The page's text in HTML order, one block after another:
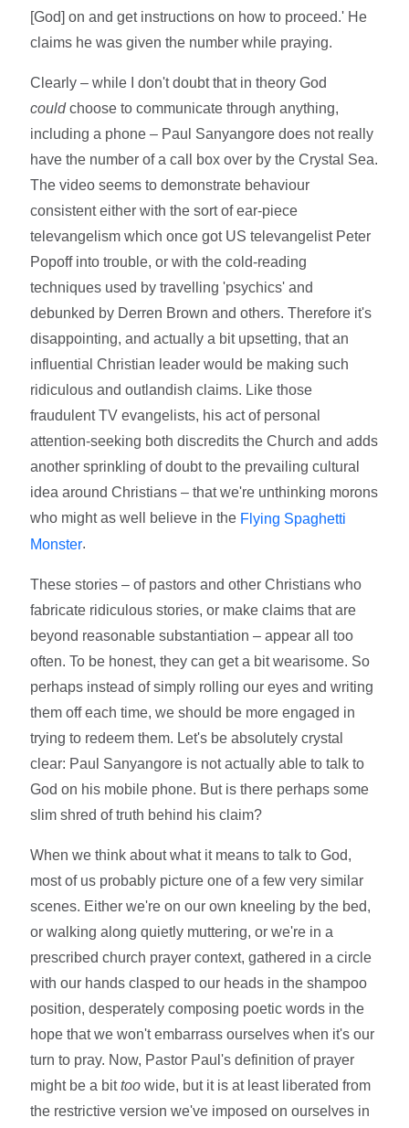
[God] on and get instructions on how to proceed.' He
claims he was given the number while praying.
Clearly – while I don't doubt that in theory God
couldchoose to communicate through anything,
including a phone – Paul Sanyangore does not really
have the number of a call box over by the Crystal Sea.
The video seems to demonstrate behaviour
consistent either with the sort of ear-piece
televangelism which once got US televangelist Peter
Popoff into trouble, or with the cold-reading
techniques used by travelling 'psychics' and
debunked by Derren Brown and others. Therefore it's
disappointing, and actually a bit upsetting, that an
influential Christian leader would be making such
ridiculous and outlandish claims. Like those
fraudulent TV evangelists, his act of personal
attention-seeking both discredits the Church and adds
another sprinkling of doubt to the prevailing cultural
idea around Christians – that we're unthinking morons
who might as well believe in the Flying Spaghetti
Monster.
These stories – of pastors and other Christians who
fabricate ridiculous stories, or make claims that are
beyond reasonable substantiation – appear all too
often. To be honest, they can get a bit wearisome. So
perhaps instead of simply rolling our eyes and writing
them off each time, we should be more engaged in
trying to redeem them. Let's be absolutely crystal
clear: Paul Sanyangore is not actually able to talk to
God on his mobile phone. But is there perhaps some
slim shred of truth behind his claim?
When we think about what it means to talk to God,
most of us probably picture one of a few very similar
scenes. Either we're on our own kneeling by the bed,
or walking along quietly muttering, or we're in a
prescribed church prayer context, gathered in a circle
with our hands clasped to our heads in the shampoo
position, desperately composing poetic words in the
hope that we won't embarrass ourselves when it's our
turn to pray. Now, Pastor Paul's definition of prayer
might be a bittoo wide, but it is at least liberated from
the restrictive version we've imposed on ourselves in